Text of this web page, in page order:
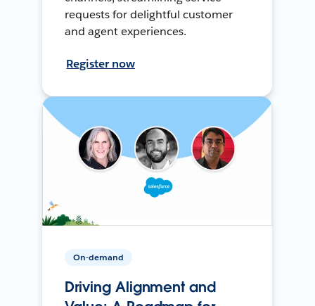
requests for delightful customer
and agent experiences.
Register now
On-demand
Driving Alignment and